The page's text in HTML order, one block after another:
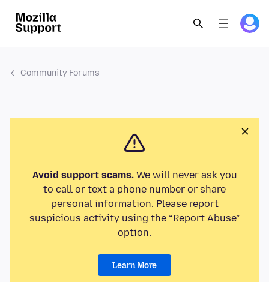
Community Forums
Avoid support scams.We will never ask you
to call or text a phone number or share
personal information. Please report
suspicious activity using the “Report Abuse”
option.
Learn More